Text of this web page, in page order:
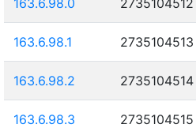
163.6.98.1 2735104513
163.6.98.2 2735104514
163.6.98.3 2735104515